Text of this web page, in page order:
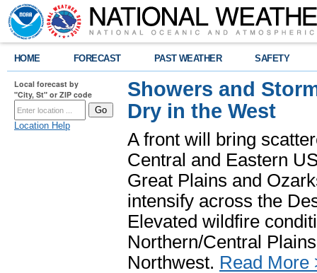
HOME FORECAST PAST WEATHER SAFETY
Local forecast by
"City, St" or ZIP code
Location Help
Showers and
Dry in the West
A front will bring
Central and Eastern
Great Plains and
intensify across the
Elevated wildfire
Northern/Central
Northwest. Read More